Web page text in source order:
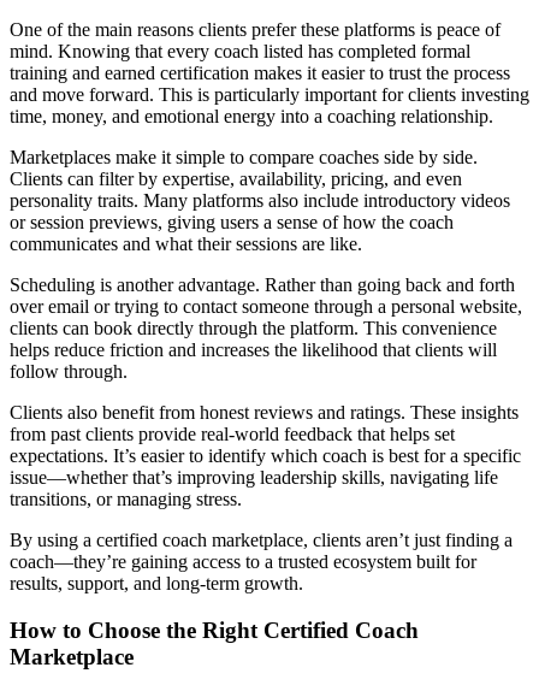
One of the main reasons clients prefer these platforms is peace of
mind. Knowing that every coach listed has completed formal
training and earned certification makes it easier to trust the process
and move forward. This is particularly important for clients investing
time, money, and emotional energy into a coaching relationship.
Marketplaces make it simple to compare coaches side by side.
Clients can filter by expertise, availability, pricing, and even
personality traits. Many platforms also include introductory videos
or session previews, giving users a sense of how the coach
communicates and what their sessions are like.
Scheduling is another advantage. Rather than going back and forth
over email or trying to contact someone through a personal website,
clients can book directly through the platform. This convenience
helps reduce friction and increases the likelihood that clients will
follow through.
Clients also benefit from honest reviews and ratings. These insights
from past clients provide real-world feedback that helps set
expectations. It’s easier to identify which coach is best for a specific
issue—whether that’s improving leadership skills, navigating life
transitions, or managing stress.
By using a certified coach marketplace, clients aren’t just finding a
coach—they’re gaining access to a trusted ecosystem built for
results, support, and long-term growth.
How to Choose the Right Certified Coach
Marketplace